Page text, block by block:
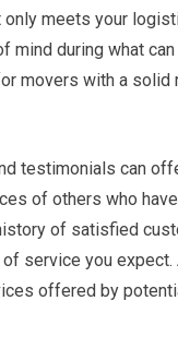
only meets your
mind during what
movers with a solid
testimonials can
of others who
of satisfied
service you
offered by